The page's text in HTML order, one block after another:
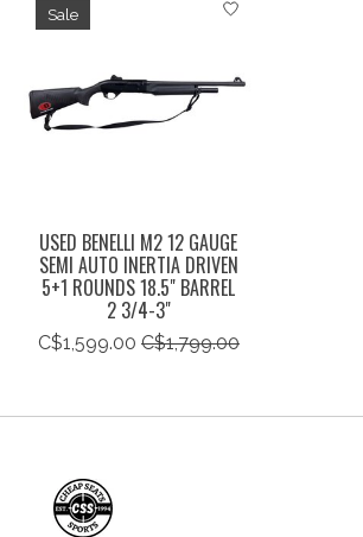
Sale
USED BENELLI M2 12 GAUGE
SEMI AUTO INERTIA DRIVEN
5+1 ROUNDS 18.5" BARREL
2 3/4-3"
C$1,599.00 C$1,799.00